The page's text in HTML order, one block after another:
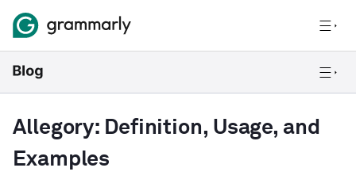
Allegory: Definition, Usage, and
Examples